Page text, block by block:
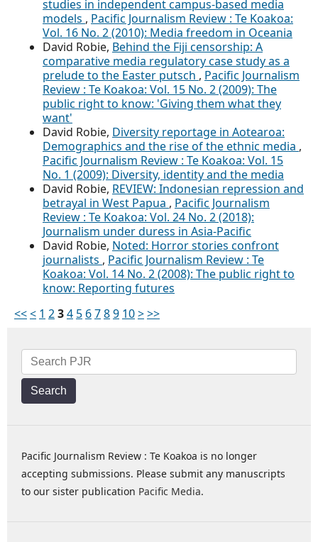
studies in independent campus-based media
models , Pacific Journalism Review : Te Koakoa:
Vol. 16 No. 2 (2010): Media freedom in Oceania
David Robie, Behind the Fiji censorship: A
comparative media regulatory case study as a
prelude to the Easter putsch , Pacific Journalism
Review : Te Koakoa: Vol. 15 No. 2 (2009): The
public right to know: 'Giving them what they
want'
David Robie, Diversity reportage in Aotearoa:
Demographics and the rise of the ethnic media ,
Pacific Journalism Review : Te Koakoa: Vol. 15
No. 1 (2009): Diversity, identity and the media
David Robie, REVIEW: Indonesian repression and
betrayal in West Papua , Pacific Journalism
Review : Te Koakoa: Vol. 24 No. 2 (2018):
Journalism under duress in Asia-Pacific
David Robie, Noted: Horror stories confront
journalists , Pacific Journalism Review : Te
Koakoa: Vol. 14 No. 2 (2008): The public right to
know: Reporting futures
<<< 1 234 5 6789 10>>>
Search
Pacific Journalism Review : Te Koakoa is no longer
accepting submissions. Please submit any manuscripts
to our sister publication Pacific Media.